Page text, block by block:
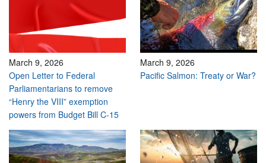
Centre des Médias
Les Cartes
Passez à l'action
March 9, 2026
Open Letter to Federal
Parliamentarians to remove
“Henry the VIII” exemption
powers from Budget Bill C-15
March 9, 2026
Pacific Salmon: Treaty or War?